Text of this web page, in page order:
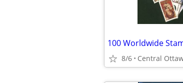
100 Worldwide
8/6 Central